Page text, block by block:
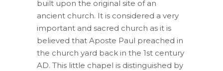
built upon the original site of an
ancient church. It is considered a very
important and sacred church as it is
believed that Aposte Paul preached in
the church yard back in the 1st century
AD. This little chapel is distinguished by